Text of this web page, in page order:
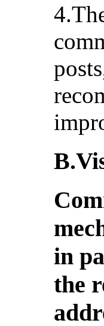
in
the